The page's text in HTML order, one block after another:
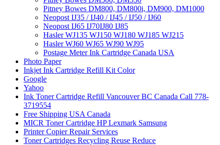
Pitney Bowes DM800, DM800i, DM900, DM1000
Neopost IJ35 / IJ40 / IJ45 / IJ50 / IJ60
Neopost IJ65 IJ70IJ80 IJ85
Hasler WJ135 WJ150 WJ180 WJ185 WJ215
Hasler WJ60 WJ65 WJ90 WJ95
Postage Meter Ink Cartridge Canada USA
Photo Paper
Inkjet Ink Cartridge Refill Kit Color
Google
Yahoo
Ink Toner Cartridge Refill Vancouver BC Canada Call 778-
3719554
Free Shipping USA Canada
MICR Toner Cartridge HP Lexmark Samsung
Printer Copier Repair Services
Toner Cartridges Recycling Reuse Reduce